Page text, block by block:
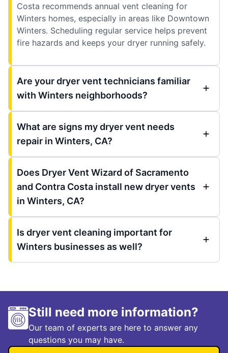
Costa recommends annual vent cleaning for
Winters homes, especially in areas like Downtown
Winters. Scheduling regular service helps prevent
fire hazards and keeps your dryer running safely.
Are your dryer vent technicians familiar
with Winters neighborhoods?
What are signs my dryer vent needs
repair in Winters, CA?
Does Dryer Vent Wizard of Sacramento
and Contra Costa install new dryer vents
in Winters, CA?
Is dryer vent cleaning important for
Winters businesses as well?
Still need more information?
Our team of experts are here to answer any
questions you may have.